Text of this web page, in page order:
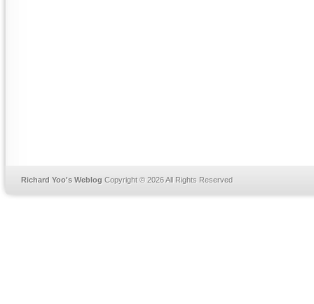
Richard Yoo's Weblog Copyright © 2026 All Rights Reserved